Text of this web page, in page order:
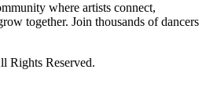
where artists connect,
together. Join thousands of dancers
Rights Reserved.